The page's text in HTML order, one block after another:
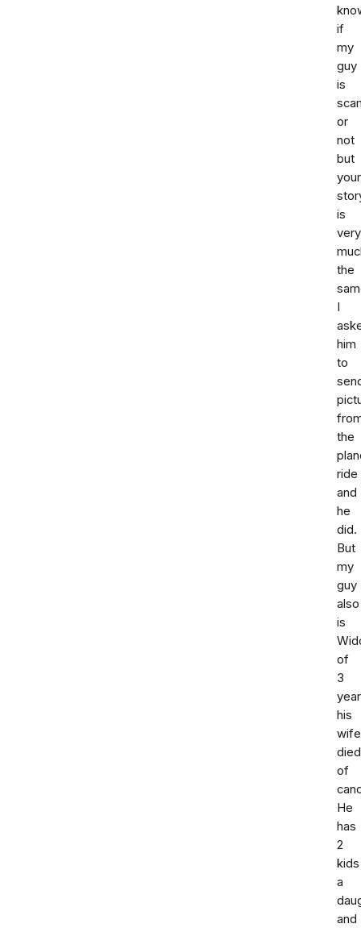
if
my
guy
is
or
not
but
your
is
very
the
I
him
to
the
ride
and
he
did.
But
my
guy
also
is
of
3
his
wife
died
of
He
has
2
kids
a
and